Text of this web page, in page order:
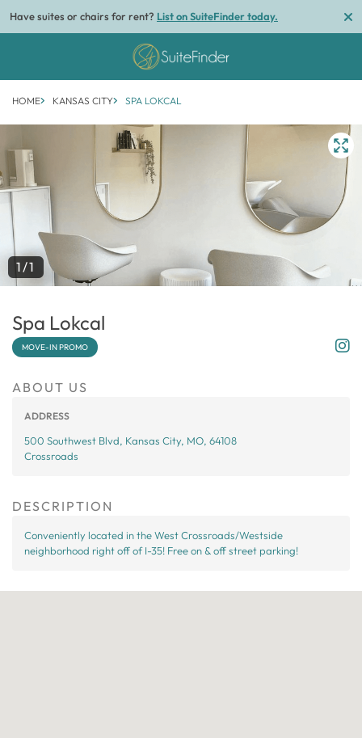
Have suites or chairs for rent? List on SuiteFinder today.
HOME KANSAS CITY SPA LOKCAL
1/1
Spa Lokcal
MOVE-IN PROMO
ABOUT US
ADDRESS
500 Southwest Blvd, Kansas City, MO, 64108
Crossroads
DESCRIPTION
Conveniently located in the West Crossroads/Westside
neighborhood right off of I-35! Free on & off street parking!